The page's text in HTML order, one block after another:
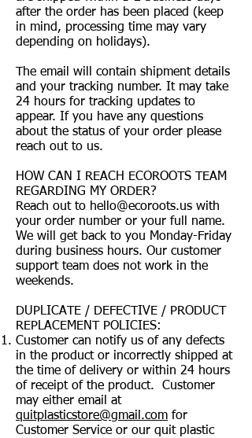
after the order has been placed (keep
in mind, processing time may vary
depending on holidays).
The email will contain shipment details
and your tracking number. It may take
24 hours for tracking updates to
appear. If you have any questions
about the status of your order please
reach out to us.
HOW CAN I REACH ECOROOTS TEAM
REGARDING MY ORDER?
Reach out to hello@ecoroots.us with
your order number or your full name.
We will get back to you Monday-Friday
during business hours. Our customer
support team does not work in the
weekends.
DUPLICATE / DEFECTIVE / PRODUCT
REPLACEMENT POLICIES:
Customer can notify us of any defects
in the product or incorrectly shipped at
the time of delivery or within 24 hours
of receipt of the product. Customer
may either email at
quitplasticstore@gmail.com for
Customer Service or our quit plastic